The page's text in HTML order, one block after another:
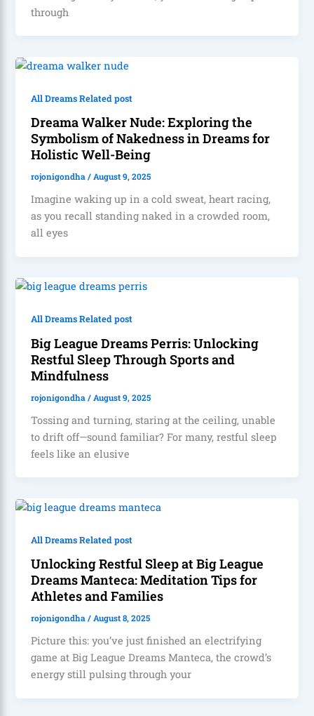
through
All Dreams Related post
Dreama Walker Nude: Exploring the
Symbolism of Nakedness in Dreams for
Holistic Well-Being
rojonigondha/August 9, 2025
Imagine waking up in a cold sweat, heart racing,
as you recall standing naked in a crowded room,
all eyes
All Dreams Related post
Big League Dreams Perris: Unlocking
Restful Sleep Through Sports and
Mindfulness
rojonigondha/ August 9, 2025
Tossing and turning, staring at the ceiling, unable
to drift off—sound familiar? For many, restful sleep
feels like an elusive
All Dreams Related post
Unlocking Restful Sleep at Big League
Dreams Manteca: Meditation Tips for
Athletes and Families
rojonigondha/August 8, 2025
Picture this: you’ve just finished an electrifying
game at Big League Dreams Manteca, the crowd’s
energy still pulsing through your